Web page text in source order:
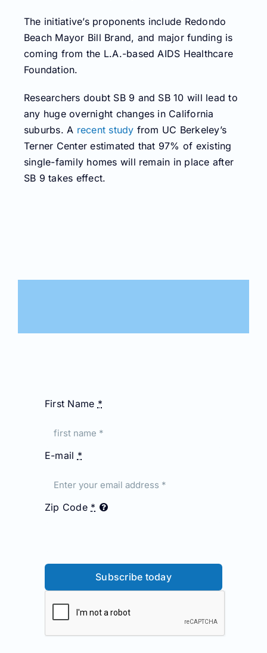
The initiative’s proponents include Redondo
Beach Mayor Bill Brand, and major funding is
coming from the L.A.-based AIDS Healthcare
Foundation.
Researchers doubt SB 9 and SB 10 will lead to
any huge overnight changes in California
suburbs. A recent study from UC Berkeley’s
Terner Center estimated that 97% of existing
single-family homes will remain in place after
SB 9 takes effect.
First Name *
E-mail *
Zip Code *
Subscribe today